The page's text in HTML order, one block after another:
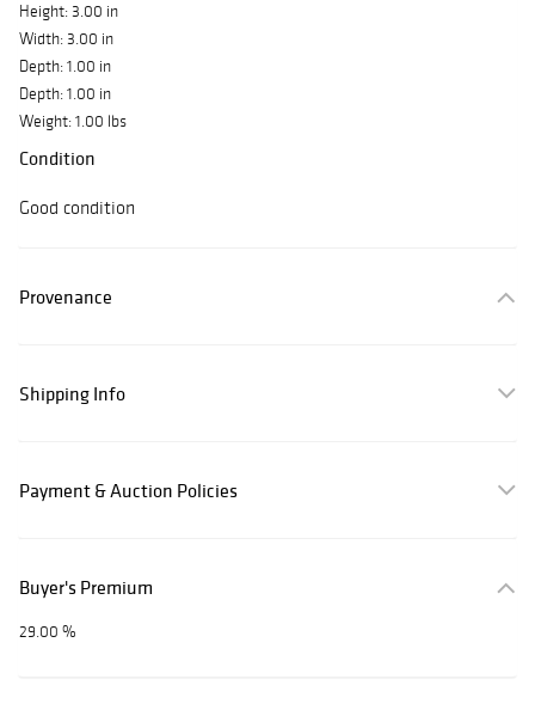
Height: 3.00 in
Width: 3.00 in
Depth: 1.00 in
Depth: 1.00 in
Weight: 1.00 lbs
Condition
Good condition
Provenance
Shipping Info
Payment & Auction Policies
Buyer's Premium
29.00 %